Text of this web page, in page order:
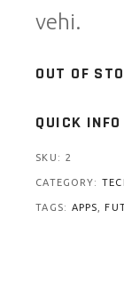
vehi.
OUT OF
QUICK INFO
SKU: 2
CATEGORY:
TAGS: APPS